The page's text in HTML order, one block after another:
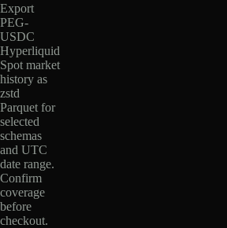
Export
PEG-
USDC
Hyperliquid
Spot market
history as
zstd
Parquet for
selected
schemas
and UTC
date range.
Confirm
coverage
before
checkout.